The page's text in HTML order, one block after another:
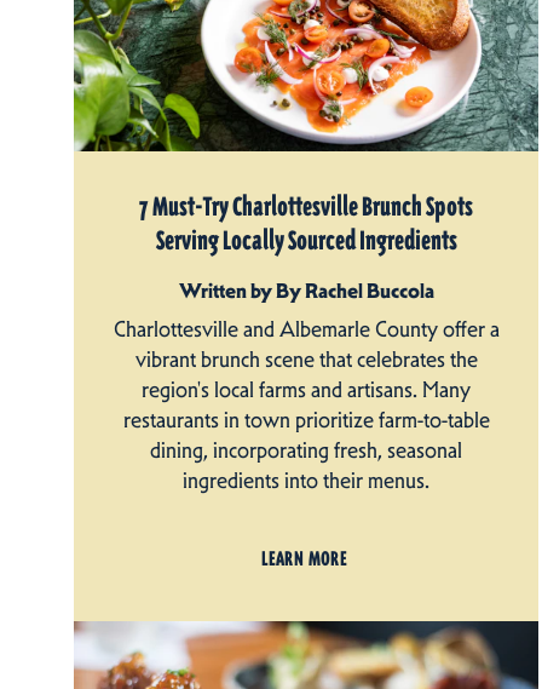
7 Must-Try Charlottesville Brunch Spots
Serving Locally Sourced Ingredients
Written by By Rachel Buccola
Charlottesville and Albemarle County offer a
vibrant brunch scene that celebrates the
region's local farms and artisans. Many
restaurants in town prioritize farm-to-table
dining, incorporating fresh, seasonal
ingredients into their menus.
LEARN MORE